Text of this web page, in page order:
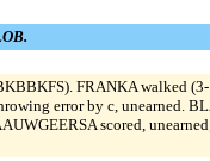
FRANKA walked
error by c, unearned.
scored,